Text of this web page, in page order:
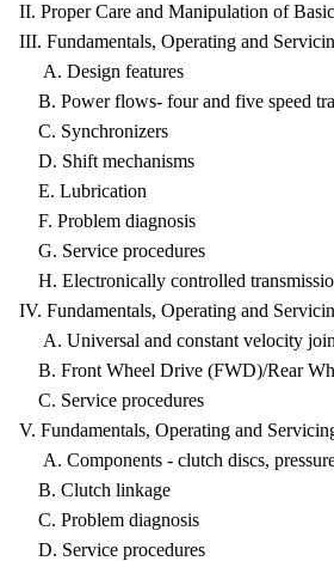
II. Proper Care and Manipulation of
III. Fundamentals, Operating and
A. Design features
B. Power flows- four and five speed
C. Synchronizers
D. Shift mechanisms
E. Lubrication
F. Problem diagnosis
G. Service procedures
H. Electronically controlled
IV. Fundamentals, Operating and
A. Universal and constant velocity
B. Front Wheel Drive (FWD)/Rear
C. Service procedures
V. Fundamentals, Operating and
A. Components - clutch discs,
B. Clutch linkage
C. Problem diagnosis
D. Service procedures